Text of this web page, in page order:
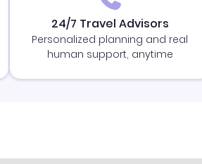
24/7 Travel Advisors
Personalized planning and real
human support, anytime